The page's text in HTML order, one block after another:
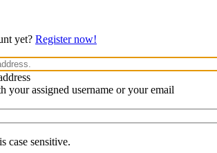
yet? Register now!
your assigned username or your email
case sensitive.